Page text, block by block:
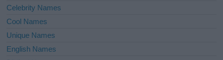
Celebrity Names
Cool Names
Unique Names
English Names